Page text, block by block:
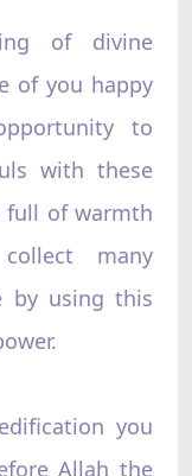
of divine
of you happy
to
with these
full of warmth
many
by using this
you
Allah the